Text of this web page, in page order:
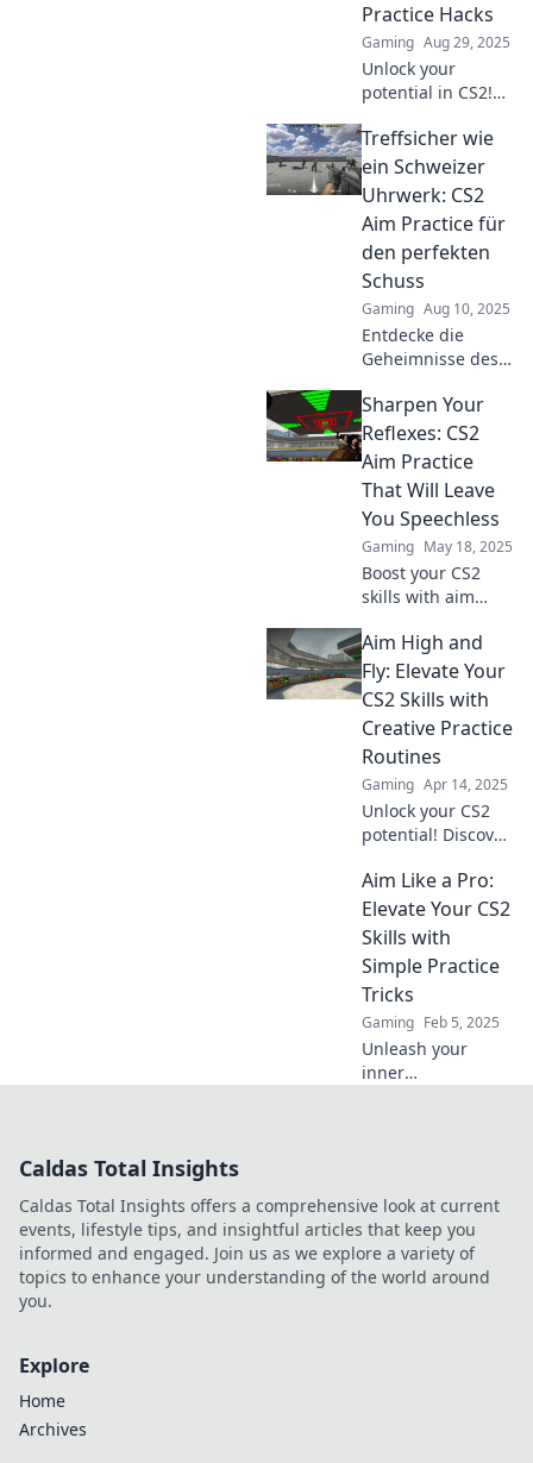
Practice Hacks
Gaming Aug 29, 2025
Unlock your
potential in CS2!
changing practice
hacks to elevate
your skills and aim
for glory!
Treffsicher wie
ein Schweizer
Uhrwerk: CS2
Aim Practice für
den perfekten
Schuss
Gaming Aug 10, 2025
Entdecke die
Geheimnisse des
CS2! Verbessere
deinen Schuss
und werde zum
Meister mit
unseren top Tipps
und Tricks.
Sharpen Your
Reflexes: CS2
Aim Practice
That Will Leave
You Speechless
Gaming May 18, 2025
Boost your CS2
skills with aim
amaze you!
Unleash lightning-
fast reflexes and
dominate the
game like never
before!
Aim High and
Fly: Elevate Your
CS2 Skills with
Creative Practice
Routines
Gaming Apr 14, 2025
Unlock your CS2
potential! Discover
routines that will
elevate your skills
and help you soar
to new heights.
Aim Like a Pro:
Elevate Your CS2
Skills with
Simple Practice
Tricks
Gaming Feb 5, 2025
Unleash your
inner
skills in no time.
Caldas Total Insights
Caldas Total Insights offers a comprehensive look at current
events, lifestyle tips, and insightful articles that keep you
informed and engaged. Join us as we explore a variety of
topics to enhance your understanding of the world around
you.
Explore
Home
Archives